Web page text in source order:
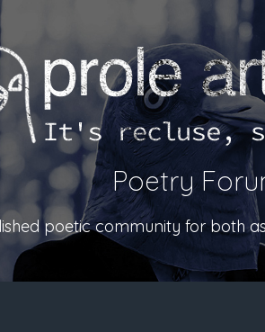
Poetry
poetic community for both